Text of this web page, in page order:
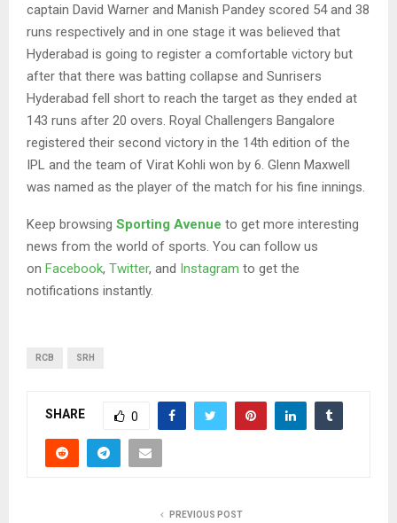
captain David Warner and Manish Pandey scored 54 and 38
runs respectively and in one stage it was believed that
Hyderabad is going to register a comfortable victory but
after that there was batting collapse and Sunrisers
Hyderabad fell short to reach the target as they ended at
143 runs after 20 overs. Royal Challengers Bangalore
registered their second victory in the 14th edition of the
IPL and the team of Virat Kohli won by 6. Glenn Maxwell
was named as the player of the match for his fine innings.
Keep browsing Sporting Avenue to get more interesting
news from the world of sports. You can follow us
on Facebook, Twitter, and Instagram to get the
notifications instantly.
RCB SRH
SHARE 0
PREVIOUS POST